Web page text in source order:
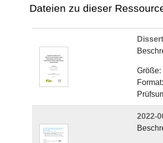
Dateien zu dieser
Größe:
2022-